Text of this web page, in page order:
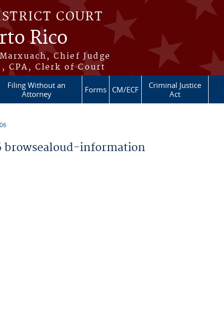
COURT
Rico
Chief Judge
CPA, Clerk of Court
Filing Without an
Attorney
Forms CM/ECF
Criminal Justice
Act
browsealoud-information